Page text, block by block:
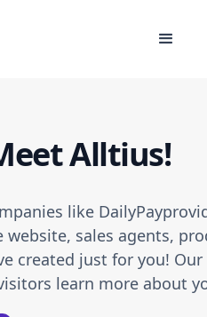
Alltius!
like
sales agents,
created just for you!
learn more about